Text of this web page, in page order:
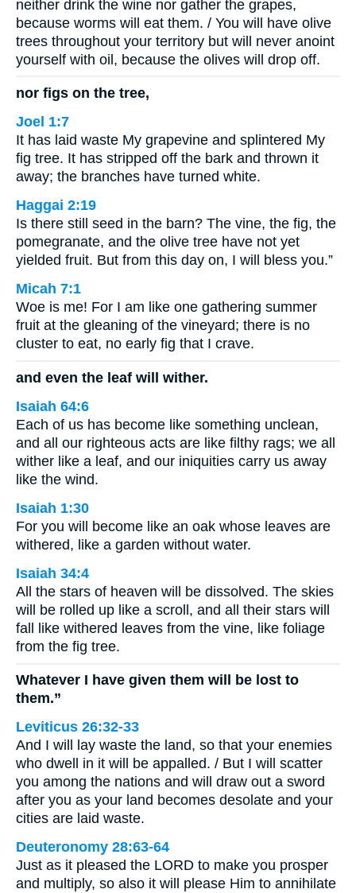
neither drink the wine nor gather the grapes,
because worms will eat them. / You will have olive
trees throughout your territory but will never anoint
yourself with oil, because the olives will drop off.
nor figs on the tree,
Joel 1:7
It has laid waste My grapevine and splintered My
fig tree. It has stripped off the bark and thrown it
away; the branches have turned white.
Haggai 2:19
Is there still seed in the barn? The vine, the fig, the
pomegranate, and the olive tree have not yet
yielded fruit. But from this day on, I will bless you.”
Micah 7:1
Woe is me! For I am like one gathering summer
fruit at the gleaning of the vineyard; there is no
cluster to eat, no early fig that I crave.
and even the leaf will wither.
Isaiah 64:6
Each of us has become like something unclean,
and all our righteous acts are like filthy rags; we all
wither like a leaf, and our iniquities carry us away
like the wind.
Isaiah 1:30
For you will become like an oak whose leaves are
withered, like a garden without water.
Isaiah 34:4
All the stars of heaven will be dissolved. The skies
will be rolled up like a scroll, and all their stars will
fall like withered leaves from the vine, like foliage
from the fig tree.
Whatever I have given them will be lost to
them.”
Leviticus 26:32-33
And I will lay waste the land, so that your enemies
who dwell in it will be appalled. / But I will scatter
you among the nations and will draw out a sword
after you as your land becomes desolate and your
cities are laid waste.
Deuteronomy 28:63-64
Just as it pleased the LORD to make you prosper
and multiply, so also it will please Him to annihilate